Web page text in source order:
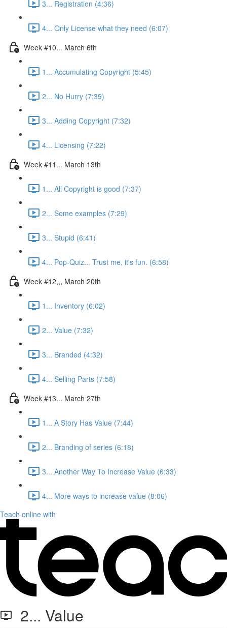
3... Registration (4:36)
4... Only License what they need (6:07)
Week #10... March 6th
1... Accumulating Copyright (5:45)
2... No Hurry (7:39)
3... Adding Copyright (7:32)
4... Licensing (7:22)
Week #11... March 13th
1... All Copyright is good (7:37)
2... Some examples (7:29)
3... Stupid (6:41)
4... Pop-Quiz... Trust me, it's fun. (6:58)
Week #12,,, March 20th
1... Inventory (6:02)
2... Value (7:32)
3... Branded (4:32)
4... Selling Parts (7:58)
Week #13... March 27th
1... A Story Has Value (7:44)
2... Branding of series (6:18)
3... Another Way To Increase Value (6:33)
4... More ways to increase value (8:06)
Teach online with
2... Value